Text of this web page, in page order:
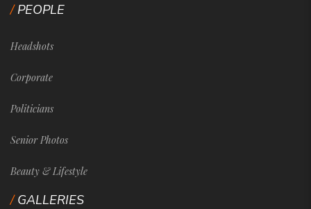
PEOPLE
Headshots
Corporate
Politicians
Senior Photos
Beauty & Lifestyle
GALLERIES